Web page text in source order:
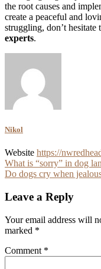
the root causes and
create a peaceful and
struggling, don’t hesitate
experts.
Nikol
Website https://
Post
navigation
What is “sorry” in dog
Do dogs cry when
Leave a Reply
Your email address will
marked *
Comment *